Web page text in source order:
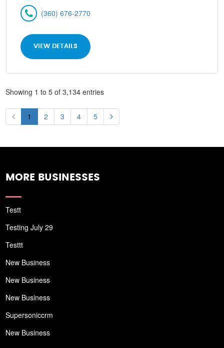
(360) 676-2770
VIEW DETAILS
Showing 1 to 5 of 3,134 entries
1 2 3 4 5
MORE BUSINESSES
Testt
Testing July 29
Testtt
New Business
New Business
New Business
Supersoniccrm
New Business